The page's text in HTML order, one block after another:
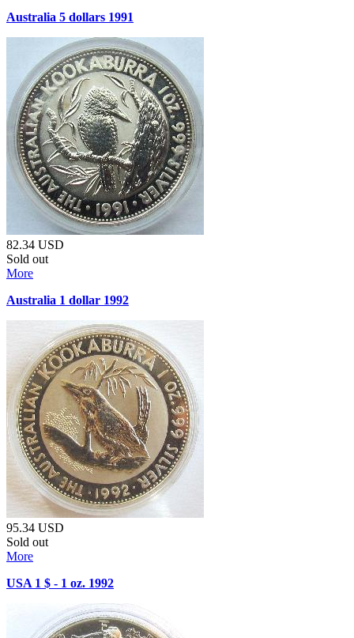
Australia 5 dollars 1991
82.34 USD
Sold out
More
Australia 1 dollar 1992
95.34 USD
Sold out
More
USA 1 $ - 1 oz. 1992